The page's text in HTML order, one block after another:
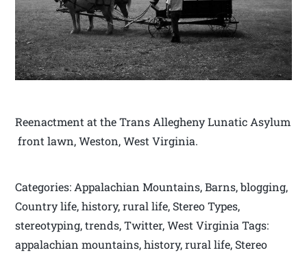
Reenactment at the Trans Allegheny Lunatic Asylum
front lawn, Weston, West Virginia.
Categories: Appalachian Mountains, Barns, blogging,
Country life, history, rural life, Stereo Types,
stereotyping, trends, Twitter, West Virginia Tags:
appalachian mountains, history, rural life, Stereo